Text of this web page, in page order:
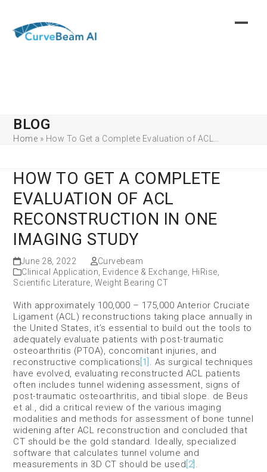
content
BLOG
Home » How To Get a Complete Evaluation of ACL…
HOW TO GET A COMPLETE
EVALUATION OF ACL
RECONSTRUCTION IN ONE
IMAGING STUDY
June 28, 2022
Curvebeam
Clinical Application Evidence & Exchange HiRise
Scientific Literature Weight Bearing CT
With approximately 100,000 – 175,000 Anterior Cruciate
Ligament (ACL) reconstructions taking place annually in
the United States, it’s essential to build out the tools to
adequately evaluate patients with post-traumatic
osteoarthritis (PTOA), concomitant injuries, and
reconstructive complications [1] . As surgical techniques
have evolved, evaluating reconstructed ACL patients
often includes tunnel widening assessment, signs of
post-traumatic osteoarthritis, and tibial slope. de Beus
et al., did a critical review of the various imaging
modalities and methods for assessment of bone tunnel
widening after ACL reconstruction and concluded that
CT should be the gold standard. Ideally, specialized
software that calculates tunnel volume and
measurements in 3D CT should be used [2] .